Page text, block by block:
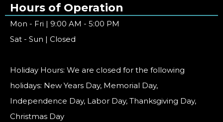
Hours of Operation
Mon - Fri | 9:00 AM - 5:00 PM
Sat - Sun | Closed
Holiday Hours: We are closed for the following
holidays: New Years Day, Memorial Day,
Independence Day, Labor Day, Thanksgiving Day,
Christmas Day